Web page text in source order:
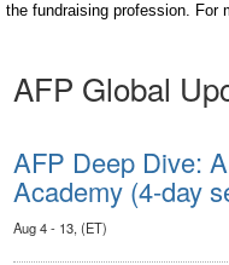
the fundraising profession. For
AFP Global
AFP Deep Dive:
Academy (4-day
Aug 4 - 13, (ET)